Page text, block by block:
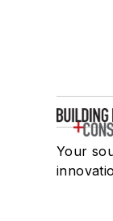
Your